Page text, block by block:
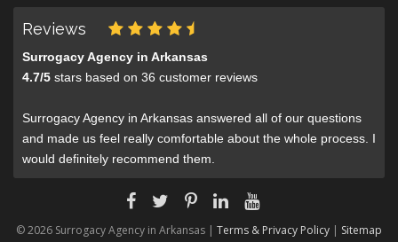
Reviews
Surrogacy Agency in Arkansas
4.7/5 stars based on 36 customer reviews
Surrogacy Agency in Arkansas answered all of our questions
and made us feel really comfortable about the whole process. I
would definitely recommend them.
© 2026 Surrogacy Agency in Arkansas | Terms & Privacy Policy | Sitemap